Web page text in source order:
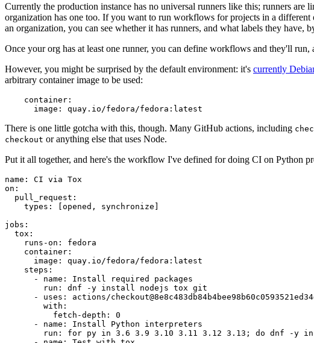
Currently the production instance has no universal runners like this; runners
organization has one too. If you want to run workflows for projects in a
an organization, you can see whether it has runners, and what labels they have,
Once your org has at least one runner, you can define workflows and they'll run,
However, you might be surprised by the default environment: it's currently
arbitrary container image to be used:
container :
image : quay.io/fedora/fedora:latest
There is one little gotcha with this, though. Many GitHub actions, including
checkout or anything else that uses Node.
Put it all together, and here's the workflow I've defined for doing CI on Python
name :
CI via Tox
on :
pull_request :
types : [opened , synchronize ]
jobs :
tox :
runs-on :
fedora
container :
image :
quay.io/fedora/fedora:latest
steps :
-
name :
Install required packages
run :
dnf -y install nodejs tox git
-
uses :
actions/
with :
fetch-depth :
0
-
name :
Install Python interpreters
run :
for py in 3.6 3.9 3.10 3.11 3.12 3.13; do dnf -y